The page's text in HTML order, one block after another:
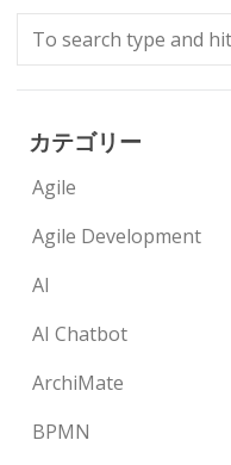
カテゴリー
Agile
Agile Development
AI
AI Chatbot
ArchiMate
BPMN